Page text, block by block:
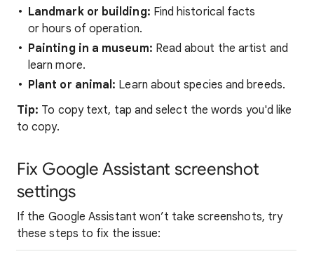
Landmark or building: Find historical facts
or hours of operation.
Painting in a museum: Read about the artist and
learn more.
Plant or animal: Learn about species and breeds.
Tip: To copy text, tap and select the words you'd like
to copy.
Fix Google Assistant screenshot
settings
If the Google Assistant won’t take screenshots, try
these steps to fix the issue: